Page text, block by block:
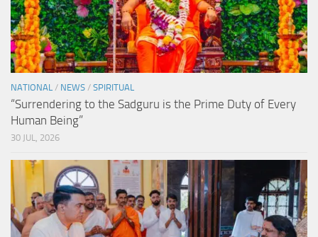
NATIONAL / NEWS / SPIRITUAL
“Surrendering to the Sadguru is the Prime Duty of Every
Human Being”
30 JUL, 2026